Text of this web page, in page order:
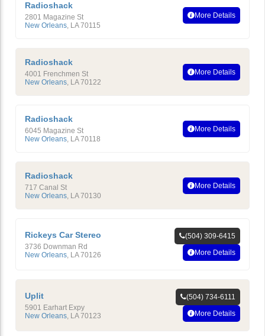
Radioshack
2801 Magazine St
New Orleans, LA 70115
More Details
Radioshack
4001 Frenchmen St
New Orleans, LA 70122
More Details
Radioshack
6045 Magazine St
New Orleans, LA 70118
More Details
Radioshack
717 Canal St
New Orleans, LA 70130
More Details
Rickeys Car Stereo
3736 Downman Rd
New Orleans LA 70126
(504) 309-6415
More Details
Uplit
5901 Earhart Expy
New Orleans LA 70123
(504) 734-6111
More Details